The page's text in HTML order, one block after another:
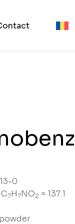
0
7H 7NO2 = 137.1